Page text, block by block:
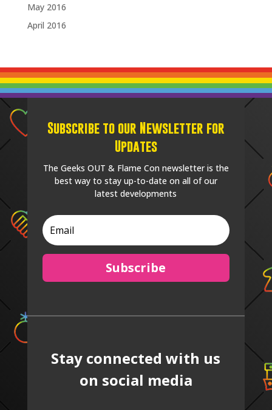
May 2016
April 2016
Subscribe to our Newsletter for
Updates
The Geeks OUT & Flame Con newsletter is the
best way to stay up-to-date on all of our
latest developments
Subscribe
Stay connected with us
on social media